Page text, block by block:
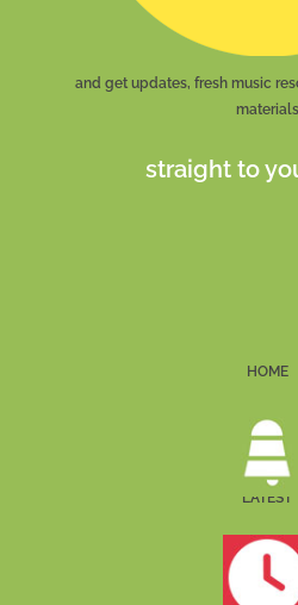
and get updates, fresh music
materials
straight to
HOME
LATEST